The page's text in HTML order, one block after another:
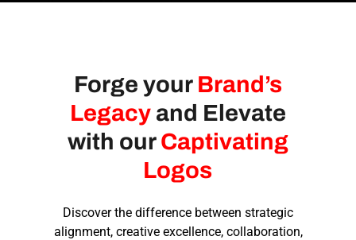
Forge your Brand’s
Legacyand Elevate
with ourCaptivating
Logos
Discover the difference between strategic
alignment, creative excellence, collaboration,